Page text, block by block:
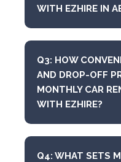
WITH EZHIRE IN
Q3: HOW
AND DROP-OFF
MONTHLY CAR
WITH EZHIRE?
Q4: WHAT SETS